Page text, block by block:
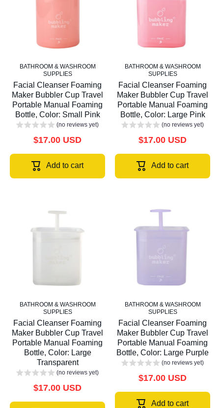
BATHROOM & WASHROOM
SUPPLIES
Facial Cleanser Foaming
Maker Bubbler Cup Travel
Portable Manual Foaming
Bottle, Color: Small Pink
(no reviews yet)
$17.00 USD
Add to cart
BATHROOM & WASHROOM
SUPPLIES
Facial Cleanser Foaming
Maker Bubbler Cup Travel
Portable Manual Foaming
Bottle, Color: Large Pink
(no reviews yet)
$17.00 USD
Add to cart
BATHROOM & WASHROOM
SUPPLIES
Facial Cleanser Foaming
Maker Bubbler Cup Travel
Portable Manual Foaming
Bottle, Color: Large
Transparent
(no reviews yet)
$17.00 USD
BATHROOM & WASHROOM
SUPPLIES
Facial Cleanser Foaming
Maker Bubbler Cup Travel
Portable Manual Foaming
Bottle, Color: Large Purple
(no reviews yet)
$17.00 USD
Add to cart